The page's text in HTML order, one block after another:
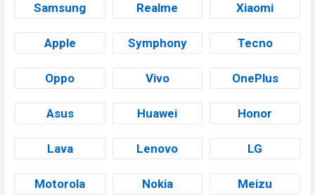
Samsung Realme Xiaomi
Apple Symphony Tecno
Oppo Vivo OnePlus
Asus Huawei Honor
Lava Lenovo LG
Motorola Nokia Meizu